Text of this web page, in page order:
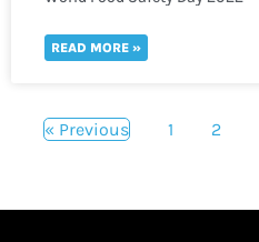
READ MORE »
« Previous 1 2